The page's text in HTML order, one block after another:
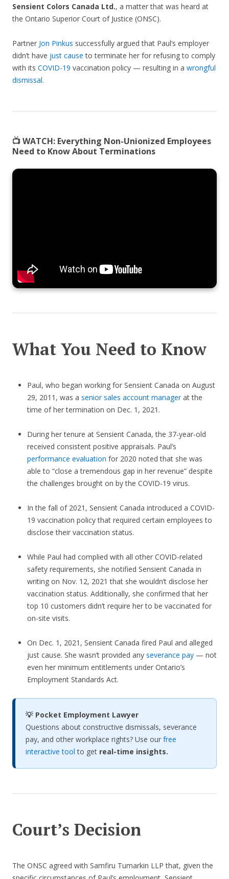
Sensient Colors Canada Ltd., a matter that was heard at
the Ontario Superior Court of Justice (ONSC).
Partner Jon Pinkus successfully argued that Paul’s employer
didn’t have just cause to terminate her for refusing to comply
with its COVID-19 vaccination policy — resulting in a wrongful
dismissal.
📺 WATCH: Everything Non-Unionized Employees
Need to Know About Terminations
What You Need to Know
Paul, who began working for Sensient Canada on August
29, 2011, was a senior sales account managerat the
time of her termination on Dec. 1, 2021.
During her tenure at Sensient Canada, the 37-year-old
received consistent positive appraisals. Paul’s
performance evaluation for 2020 noted that she was
able to “close a tremendous gap in her revenue” despite
the challenges brought on by the COVID-19 virus.
In the fall of 2021, Sensient Canada introduced a COVID-
19 vaccination policy that required certain employees to
disclose their vaccination status.
While Paul had complied with all other COVID-related
safety requirements, she notified Sensient Canada in
writing on Nov. 12, 2021 that she wouldn’t disclose her
vaccination status. Additionally, she confirmed that her
top 10 customers didn’t require her to be vaccinated for
on-site visits.
On Dec. 1, 2021, Sensient Canada fired Paul and alleged
just cause. She wasn’t provided any severance pay— not
even her minimum entitlements under Ontario’s
Employment Standards Act.
💡 Pocket Employment Lawyer
Questions about constructive dismissals, severance
pay, and other workplace rights? Use our free
interactive tool to get real-time insights.
Court’s Decision
The ONSC agreed with Samfiru Tumarkin LLP that, given the